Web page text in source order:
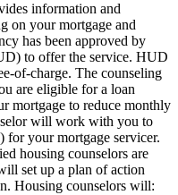
information and
on your mortgage and
has been approved by
to offer the service. HUD
of-charge. The counseling
are eligible for a loan
mortgage to reduce monthly
will work with you to
for your mortgage servicer.
housing counselors are
set up a plan of action
Housing counselors will: